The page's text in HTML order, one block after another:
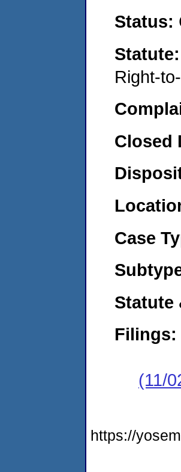
Status:
Statute:
Right-
Closed
Case
Statute
Filings:
(11/
https://